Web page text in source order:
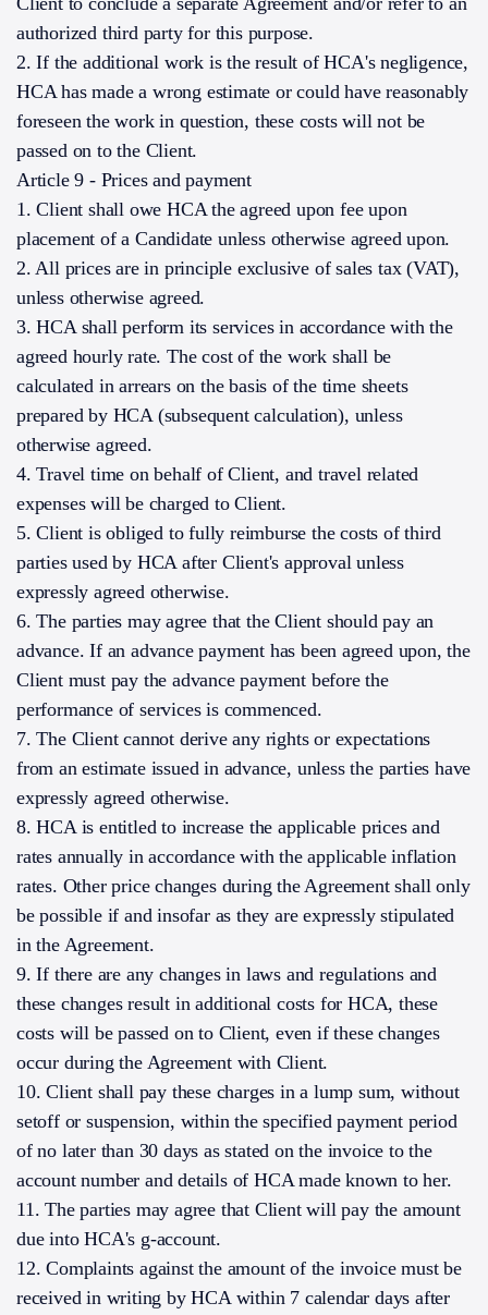
authorized third party for this purpose.
2. If the additional work is the result of HCA's negligence,
HCA has made a wrong estimate or could have reasonably
foreseen the work in question, these costs will not be
passed on to the Client.
Article 9 - Prices and payment
1. Client shall owe HCA the agreed upon fee upon
placement of a Candidate unless otherwise agreed upon.
2. All prices are in principle exclusive of sales tax (VAT),
unless otherwise agreed.
3. HCA shall perform its services in accordance with the
agreed hourly rate. The cost of the work shall be
calculated in arrears on the basis of the time sheets
prepared by HCA (subsequent calculation), unless
otherwise agreed.
4. Travel time on behalf of Client, and travel related
expenses will be charged to Client.
5. Client is obliged to fully reimburse the costs of third
parties used by HCA after Client's approval unless
expressly agreed otherwise.
6. The parties may agree that the Client should pay an
advance. If an advance payment has been agreed upon, the
Client must pay the advance payment before the
performance of services is commenced.
7. The Client cannot derive any rights or expectations
from an estimate issued in advance, unless the parties have
expressly agreed otherwise.
8. HCA is entitled to increase the applicable prices and
rates annually in accordance with the applicable inflation
rates. Other price changes during the Agreement shall only
be possible if and insofar as they are expressly stipulated
in the Agreement.
9. If there are any changes in laws and regulations and
these changes result in additional costs for HCA, these
costs will be passed on to Client, even if these changes
occur during the Agreement with Client.
10. Client shall pay these charges in a lump sum, without
setoff or suspension, within the specified payment period
of no later than 30 days as stated on the invoice to the
account number and details of HCA made known to her.
11. The parties may agree that Client will pay the amount
due into HCA's g-account.
12. Complaints against the amount of the invoice must be
received in writing by HCA within 7 calendar days after